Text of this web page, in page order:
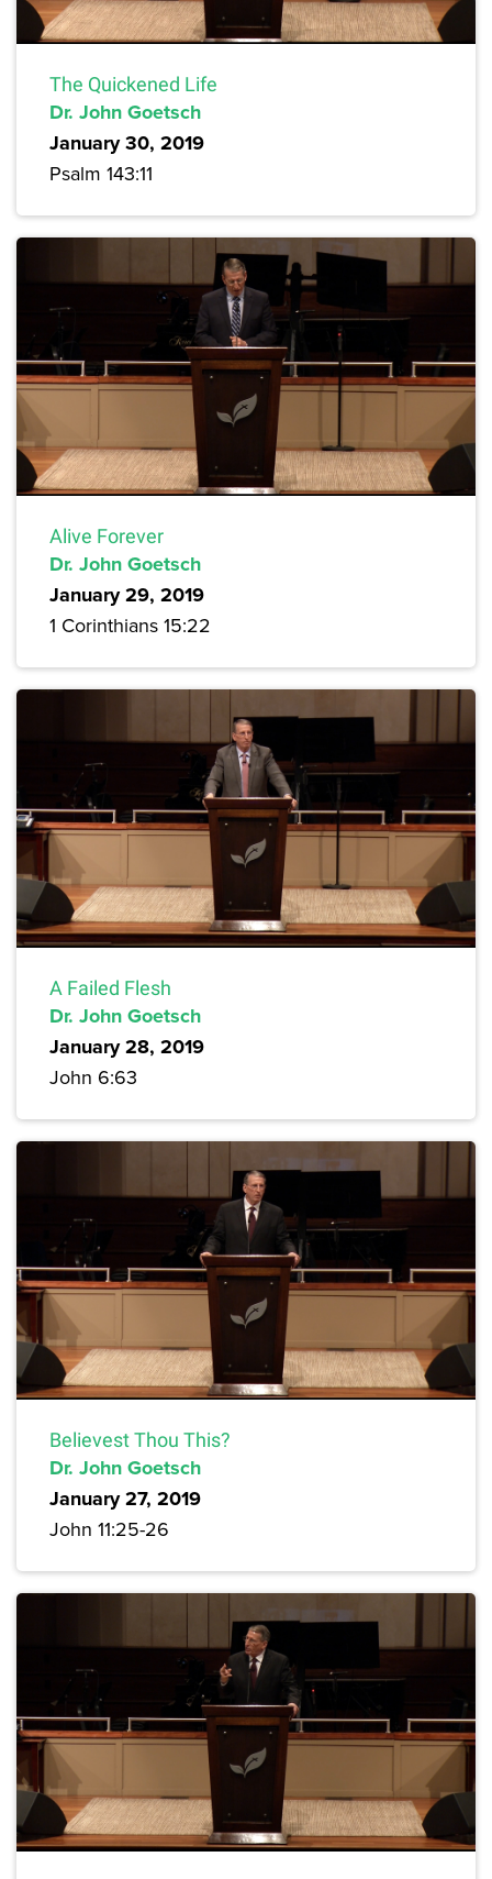
The Quickened Life
Dr. John Goetsch
January 30, 2019
Psalm 143:11
Alive Forever
Dr. John Goetsch
January 29, 2019
1 Corinthians 15:22
A Failed Flesh
Dr. John Goetsch
January 28, 2019
John 6:63
Believest Thou This?
Dr. John Goetsch
January 27, 2019
John 11:25-26